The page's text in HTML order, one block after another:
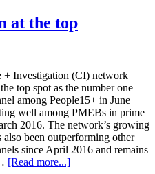
at the top
+ Investigation (CI) network
top spot as the number one
among People15+ in June
well among PMEBs in prime
2016. The network’s growing
been outperforming other
since April 2016 and remains
[Read more...]about